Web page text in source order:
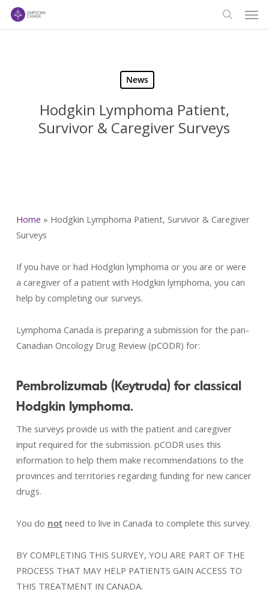
Skip
News
Hodgkin Lymphoma Patient,
Survivor & Caregiver Surveys
Home » Hodgkin Lymphoma Patient, Survivor & Caregiver
Surveys
If you have or had Hodgkin lymphoma or you are or were
a caregiver of a patient with Hodgkin lymphoma, you can
help by completing our surveys.
Lymphoma Canada is preparing a submission for the pan-
Canadian Oncology Drug Review (pCODR) for:
Pembrolizumab (Keytruda) for classical
Hodgkin lymphoma.
The surveys provide us with the patient and caregiver
input required for the submission. pCODR uses this
information to help them make recommendations to the
provinces and territories regarding funding for new cancer
drugs.
You do notneed to live in Canada to complete this survey.
BY COMPLETING THIS SURVEY, YOU ARE PART OF THE
PROCESS THAT MAY HELP PATIENTS GAIN ACCESS TO
THIS TREATMENT IN CANADA.